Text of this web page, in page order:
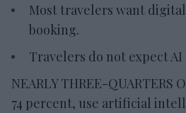
Most travelers want
booking.
Travelers do not expect AI
NEARLY THREE-QUARTERS
74 percent, use artificial